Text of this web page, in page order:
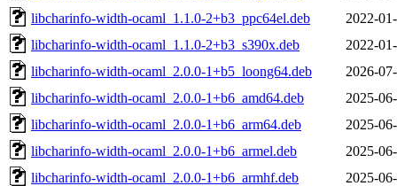
libcharinfo-width-ocaml_1.1.0-2+b3_ppc64el.deb
2022-
libcharinfo-width-ocaml_1.1.0-2+b3_s390x.deb
2022-
libcharinfo-width-ocaml_2.0.0-1+b5_loong64.deb
2026-
libcharinfo-width-ocaml_2.0.0-1+b6_amd64.deb
2025-
libcharinfo-width-ocaml_2.0.0-1+b6_arm64.deb
2025-
libcharinfo-width-ocaml_2.0.0-1+b6_armel.deb
2025-
libcharinfo-width-ocaml_2.0.0-1+b6_armhf.deb
2025-